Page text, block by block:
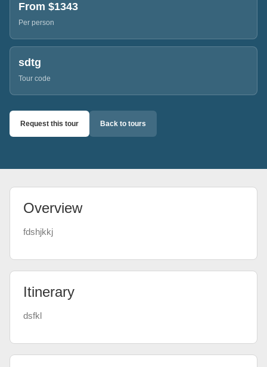
From $1343
Per person
sdtg
Tour code
Request this tour Back to tours
Overview
fdshjkkj
Itinerary
dsfkl